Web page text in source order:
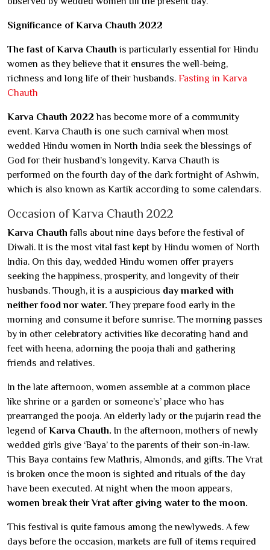
Significance of Karva Chauth 2022
The fast of Karva Chauth is particularly essential for Hindu
women as they believe that it ensures the well-being,
richness and long life of their husbands. Fasting in Karva
Chauth
Karva Chauth 2022 has become more of a community
event. Karva Chauth is one such carnival when most
wedded Hindu women in North India seek the blessings of
God for their husband’s longevity. Karva Chauth is
performed on the fourth day of the dark fortnight of Ashwin,
which is also known as Kartik according to some calendars.
Occasion of Karva Chauth 2022
Karva Chauth falls about nine days before the festival of
Diwali. It is the most vital fast kept by Hindu women of North
India. On this day, wedded Hindu women offer prayers
seeking the happiness, prosperity, and longevity of their
husbands. Though, it is a auspicious day marked with
neither food nor water. They prepare food early in the
morning and consume it before sunrise. The morning passes
by in other celebratory activities like decorating hand and
feet with heena, adorning the pooja thali and gathering
friends and relatives.
In the late afternoon, women assemble at a common place
like shrine or a garden or someone’s’ place who has
prearranged the pooja. An elderly lady or the pujarin read the
legend ofKarva Chauth. In the afternoon, mothers of newly
wedded girls give ‘Baya’ to the parents of their son-in-law.
This Baya contains few Mathris, Almonds, and gifts. The Vrat
is broken once the moon is sighted and rituals of the day
have been executed. At night when the moon appears,
women break their Vrat after giving water to the moon.
This festival is quite famous among the newlyweds. A few
days before the occasion, markets are full of items required